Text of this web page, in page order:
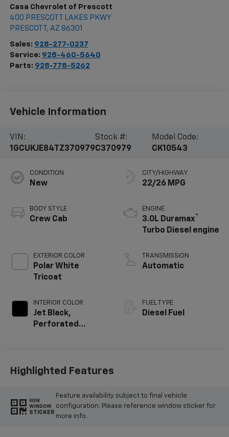
Casa Chevrolet of Prescott
400 PRESCOTT LAKES PKWY
PRESCOTT , AZ 86301
Sales: 928-277-0237
Service: 928-460-5640
Parts: 928-778-5262
Vehicle Information
VIN:
1GCUKJE84TZ370979
Stock #:
C370979
Model Code:
CK10543
CONDITION
New
BODY STYLE
Crew Cab
EXTERIOR COLOR
Polar White
Tricoat
INTERIOR COLOR
Jet Black,
Perforated
CITY/HIGHWAY
22/26 MPG
ENGINE
3.0L Duramax®
Turbo Diesel engine
TRANSMISSION
Automatic
FUEL TYPE
Diesel Fuel
Highlighted Features
VIEW
WINDOW
STICKER
Feature availability subject to final vehicle
configuration. Please reference window sticker for
more info.